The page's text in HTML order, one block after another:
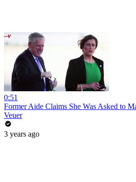
0:51
Former Aide Claims She Was Asked to
Veuer
3 years ago